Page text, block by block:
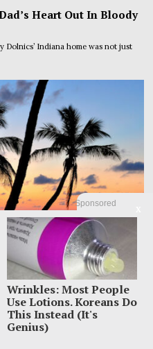
Sponsored
Wrinkles: Most People
Use Lotions. Koreans Do
This Instead (It's
Genius)
Heart Out In Bloody
Indiana home was not just
On Maui Beach After Wild